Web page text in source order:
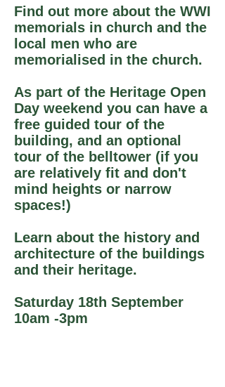
Find out more about the WWI
memorials in church and the
local men who are
memorialised in the church.
As part of the Heritage Open
Day weekend you can have a
free guided tour of the
building, and an optional
tour of the belltower (if you
are relatively fit and don't
mind heights or narrow
spaces!)
Learn about the history and
architecture of the buildings
and their heritage.
Saturday 18th September
10am -3pm